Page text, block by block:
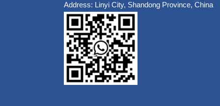
Address: Linyi City, Shandong Province, China